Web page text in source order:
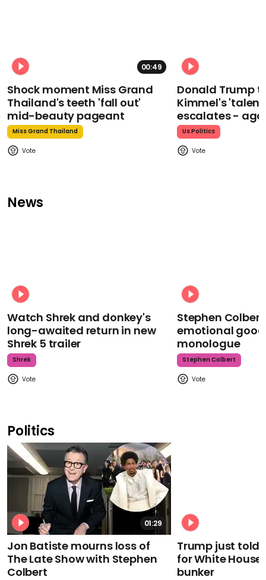
00:49
Shock moment Miss Grand
Thailand's teeth 'fall out'
mid-beauty pageant
Miss Grand Thailand
Donald Trump
Kimmel's
escalates -
Us Politics
News
Watch Shrek and donkey's
long-awaited return in new
Shrek 5 trailer
Shrek
Stephen
emotional
monologue
Stephen Colbert
Politics
01:29
Jon Batiste mourns loss of
The Late Show with Stephen
Colbert
Trump just told
for White
bunker